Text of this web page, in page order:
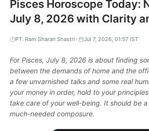
Pisces Horoscope Today:
July 8, 2026 with Clarity
PT. Ram Sharan Shastri • Jul 7, 2026, 01:57 IST
For Pisces, July 8, 2026 is about finding
between the demands of home and the
a few unvarnished talks and some real
your money in order, hold to your
take care of your well-being. It should be
much-needed composure.